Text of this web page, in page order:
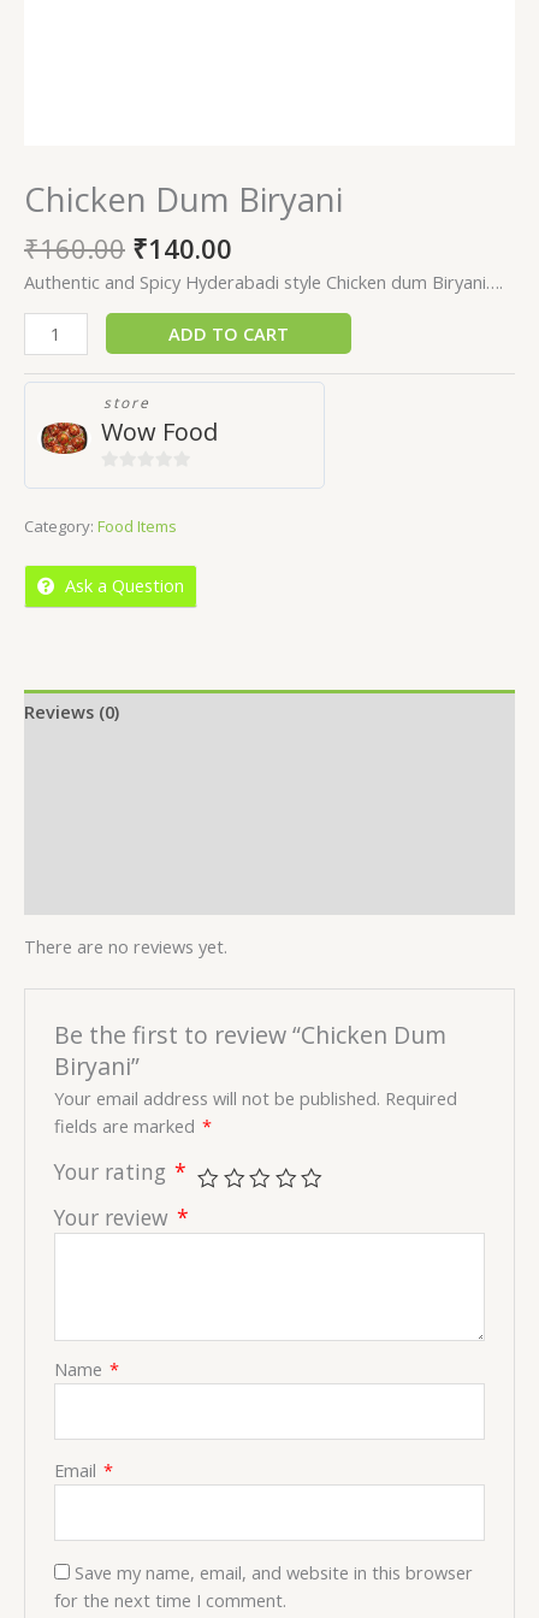
Chicken Dum Biryani
₹160.00 ₹140.00
Authentic and Spicy Hyderabadi style Chicken dum Biryani….
ADD TO CART
store
Wow Food
of
Category: Food Items
Ask a Question
Reviews (0)
There are no reviews yet.
Be the first to review “Chicken Dum
Biryani”
Your email address will not be published. Required
fields are marked *
Your rating *
Your review *
Name *
Email *
Save my name, email, and website in this browser
for the next time I comment.